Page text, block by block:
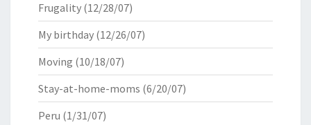
Frugality (12/28/07)
My birthday (12/26/07)
Moving (10/18/07)
Stay-at-home-moms (6/20/07)
Peru (1/31/07)